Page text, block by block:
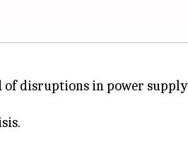
disruptions in power